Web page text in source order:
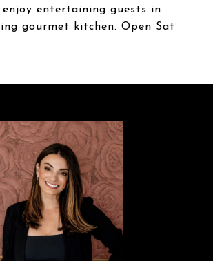
enjoy entertaining guests in
gourmet kitchen. Open Sat